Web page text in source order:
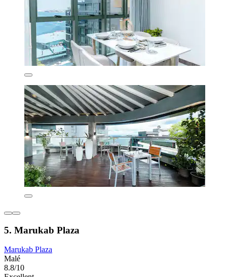
5. Marukab Plaza
Marukab Plaza
Malé
8.8/10